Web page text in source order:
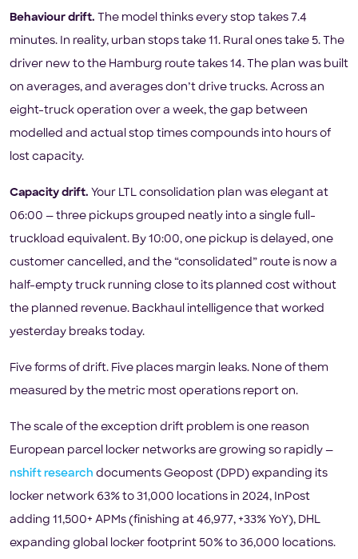
Behaviour drift. The model thinks every stop takes 7.4
minutes. In reality, urban stops take 11. Rural ones take 5. The
driver new to the Hamburg route takes 14. The plan was built
on averages, and averages don’t drive trucks. Across an
eight-truck operation over a week, the gap between
modelled and actual stop times compounds into hours of
lost capacity.
Capacity drift. Your LTL consolidation plan was elegant at
06:00 — three pickups grouped neatly into a single full-
truckload equivalent. By 10:00, one pickup is delayed, one
customer cancelled, and the “consolidated” route is now a
half-empty truck running close to its planned cost without
the planned revenue. Backhaul intelligence that worked
yesterday breaks today.
Five forms of drift. Five places margin leaks. None of them
measured by the metric most operations report on.
The scale of the exception drift problem is one reason
European parcel locker networks are growing so rapidly —
nshift research documents Geopost (DPD) expanding its
locker network 63% to 31,000 locations in 2024, InPost
adding 11,500+ APMs (finishing at 46,977, +33% YoY), DHL
expanding global locker footprint 50% to 36,000 locations.